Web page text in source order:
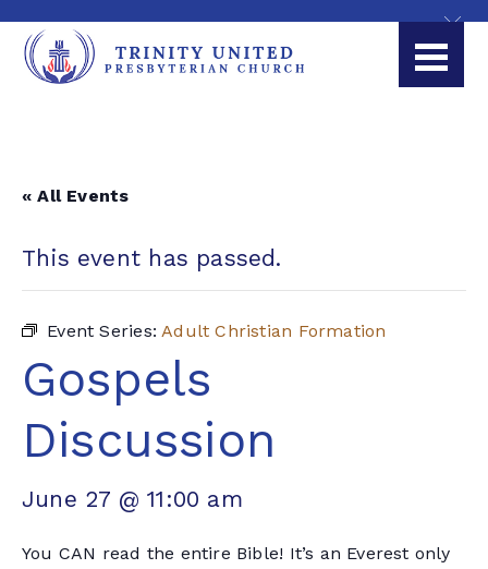
« All Events
This event has passed.
Event Series:Adult Christian Formation
Gospels
Discussion
June 27 @ 11:00 am
You CAN read the entire Bible! It’s an Everest only